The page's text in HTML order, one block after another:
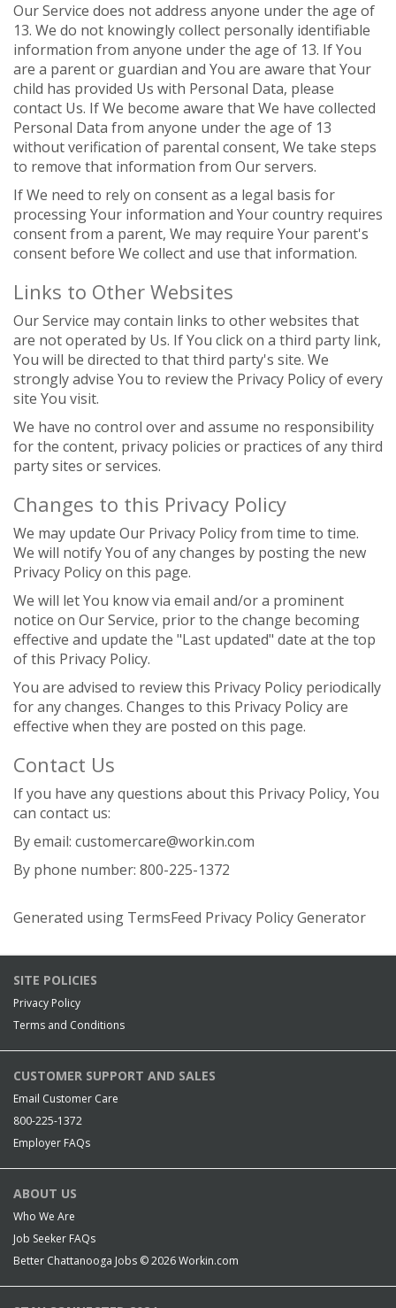
Our Service does not address anyone under the age of
13. We do not knowingly collect personally identifiable
information from anyone under the age of 13. If You
are a parent or guardian and You are aware that Your
child has provided Us with Personal Data, please
contact Us. If We become aware that We have collected
Personal Data from anyone under the age of 13
without verification of parental consent, We take steps
to remove that information from Our servers.
If We need to rely on consent as a legal basis for
processing Your information and Your country requires
consent from a parent, We may require Your parent's
consent before We collect and use that information.
Links to Other Websites
Our Service may contain links to other websites that
are not operated by Us. If You click on a third party link,
You will be directed to that third party's site. We
strongly advise You to review the Privacy Policy of every
site You visit.
We have no control over and assume no responsibility
for the content, privacy policies or practices of any third
party sites or services.
Changes to this Privacy Policy
We may update Our Privacy Policy from time to time.
We will notify You of any changes by posting the new
Privacy Policy on this page.
We will let You know via email and/or a prominent
notice on Our Service, prior to the change becoming
effective and update the "Last updated" date at the top
of this Privacy Policy.
You are advised to review this Privacy Policy periodically
for any changes. Changes to this Privacy Policy are
effective when they are posted on this page.
Contact Us
If you have any questions about this Privacy Policy, You
can contact us:
By email: customercare@workin.com
By phone number: 800-225-1372
Generated using TermsFeed Privacy Policy Generator
SITE POLICIES
Privacy Policy
Terms and Conditions
CUSTOMER SUPPORT AND SALES
Email Customer Care
800-225-1372
Employer FAQs
ABOUT US
Who We Are
Job Seeker FAQs
Better Chattanooga Jobs © 2026Workin.com